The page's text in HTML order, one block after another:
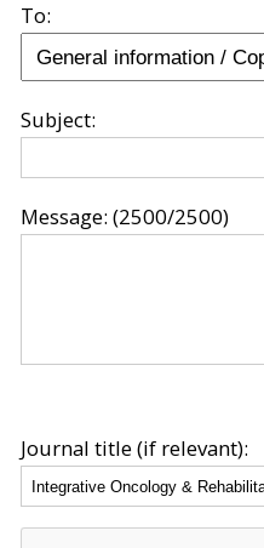
To:
Subject:
Message: (2500/2500)
Journal title (if relevant):